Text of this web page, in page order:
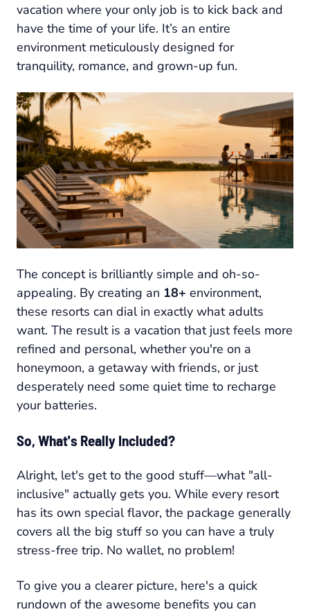
vacation where your only job is to kick back and
have the time of your life. It’s an entire
environment meticulously designed for
tranquility, romance, and grown-up fun.
The concept is brilliantly simple and oh-so-
appealing. By creating an 18+ environment,
these resorts can dial in exactly what adults
want. The result is a vacation that just feels more
refined and personal, whether you're on a
honeymoon, a getaway with friends, or just
desperately need some quiet time to recharge
your batteries.
So, What's Really Included?
Alright, let's get to the good stuff—what "all-
inclusive" actually gets you. While every resort
has its own special flavor, the package generally
covers all the big stuff so you can have a truly
stress-free trip. No wallet, no problem!
To give you a clearer picture, here's a quick
rundown of the awesome benefits you can